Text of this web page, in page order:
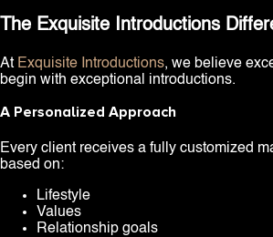
The Exquisite Introductions
At Exquisite Introductions, we believe
begin with exceptional introductions.
A Personalized Approach
Every client receives a fully customized
based on:
Lifestyle
Values
Relationship goals